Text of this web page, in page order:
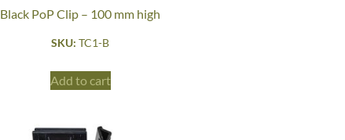
Black PoP Clip – 100 mm high
SKU:TC1-B
Add to cart